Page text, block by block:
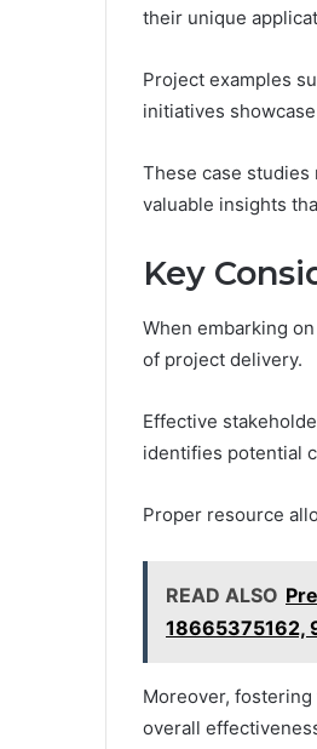
their unique
Project examples
initiatives
These case
valuable insights
Key
When embarking
of project delivery.
Effective
identifies potential
Proper resource
READ ALSO
18665375162,
Moreover,
overall